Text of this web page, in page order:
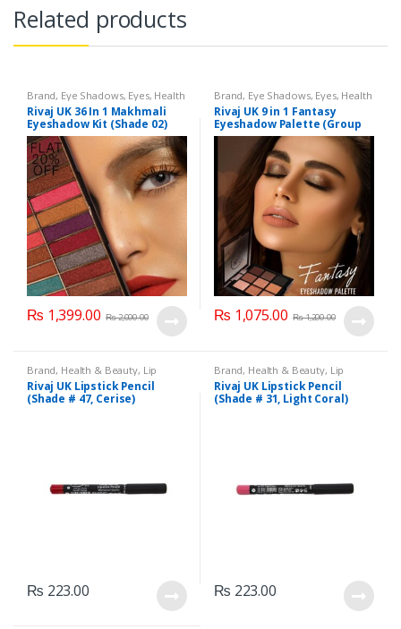
Related products
Brand, Eye Shadows, Eyes, Health
& Beauty,Makeup,Rivaj UK
Rivaj UK 36 In 1 Makhmali
Eyeshadow Kit (Shade 02)
₨ 1,399.00 ₨2,000.00
Brand, Eye Shadows, Eyes, Health
& Beauty,Makeup Rivaj UK
Rivaj UK 9 in 1 Fantasy
Eyeshadow Palette (Group
04)
₨ 1,075.00 ₨1,200.00
Brand, Health & Beauty, Lip
Liners/Lipstick Pencil, Lips,
Makeup,Rivaj UK
Rivaj UK Lipstick Pencil
(Shade # 47, Cerise)
₨ 223.00
Brand, Health & Beauty, Lip
Liners/Lipstick Pencil, Lips,
Makeup,Rivaj UK
Rivaj UK Lipstick Pencil
(Shade # 31, Light Coral)
₨ 223.00